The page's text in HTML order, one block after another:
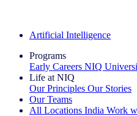
Artificial Intelligence
Programs
Early Careers NIQ
Life at NIQ
Our Principles Our Stories
Our Teams
All Locations India Work